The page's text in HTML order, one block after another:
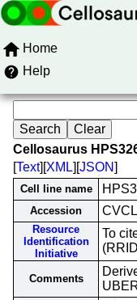
Home
Help
Cellosaurus
[Text][XML][JSON]
Cell line name
Accession
Resource
Identification
Initiative
To
Comments